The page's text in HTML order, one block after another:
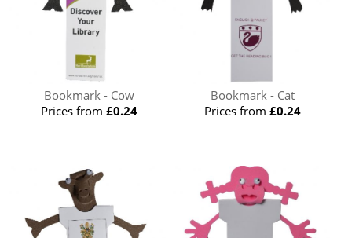
Bookmark - Cow
Prices from £0.24
Bookmark - Cat
Prices from£0.24